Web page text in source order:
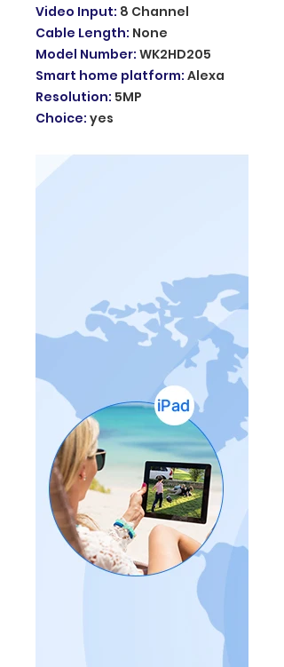
Video Input: 8 Channel
Cable Length: None
Model Number: WK2HD205
Smart home platform: Alexa
Resolution: 5MP
Choice: yes